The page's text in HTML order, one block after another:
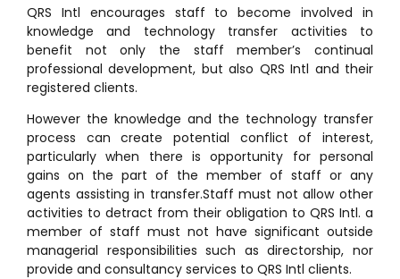
QRS Intl encourages staff to become involved in
knowledge and technology transfer activities to
benefit not only the staff member’s continual
professional development, but also QRS Intl and their
registered clients.
However the knowledge and the technology transfer
process can create potential conflict of interest,
particularly when there is opportunity for personal
gains on the part of the member of staff or any
agents assisting in transfer.Staff must not allow other
activities to detract from their obligation to QRS Intl. a
member of staff must not have significant outside
managerial responsibilities such as directorship, nor
provide and consultancy services to QRS Intl clients.